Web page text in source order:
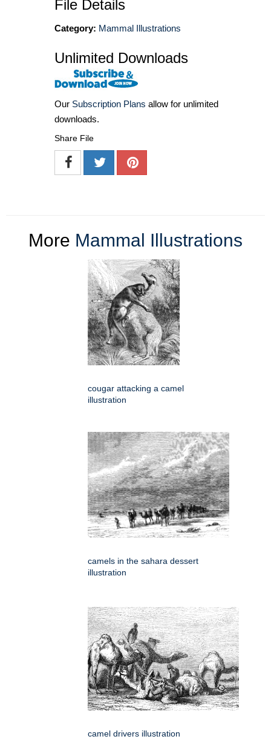
File Details
Category: Mammal Illustrations
Unlimited Downloads
Our Subscription Plans allow for unlimited
downloads.
Share File
More Mammal Illustrations
cougar attacking a camel
illustration
camels in the sahara dessert
illustration
camel drivers illustration